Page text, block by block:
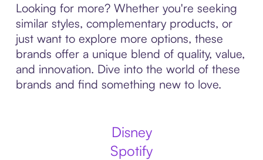
Looking for more? Whether you're seeking
similar styles, complementary products, or
just want to explore more options, these
brands offer a unique blend of quality, value,
and innovation. Dive into the world of these
brands and find something new to love.
Disney
Spotify